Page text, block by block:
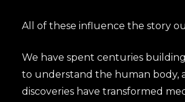
All of these influence the story
We have spent centuries
to understand the human body,
discoveries have transformed